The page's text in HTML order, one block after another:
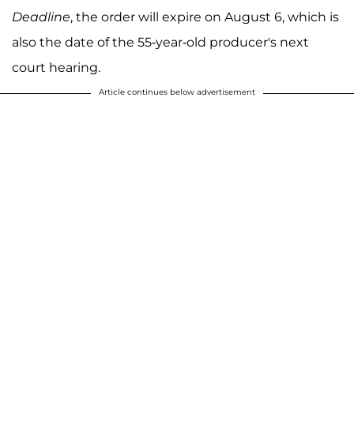
Deadline, the order will expire on August 6, which is
also the date of the 55-year-old producer's next
court hearing.
Article continues below advertisement